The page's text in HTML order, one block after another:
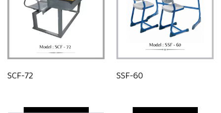
SCF-72 SSF-60